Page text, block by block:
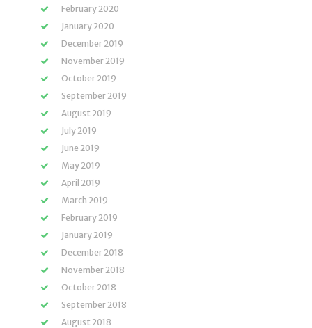
February 2020
January 2020
December 2019
November 2019
October 2019
September 2019
August 2019
July 2019
June 2019
May 2019
April 2019
March 2019
February 2019
January 2019
December 2018
November 2018
October 2018
September 2018
August 2018